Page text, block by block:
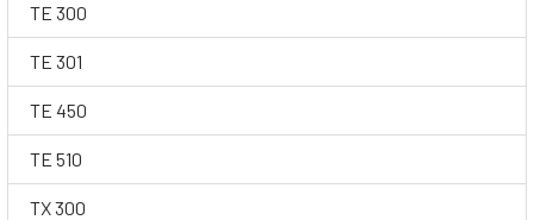
TE 300
TE 301
TE 450
TE 510
TX 300